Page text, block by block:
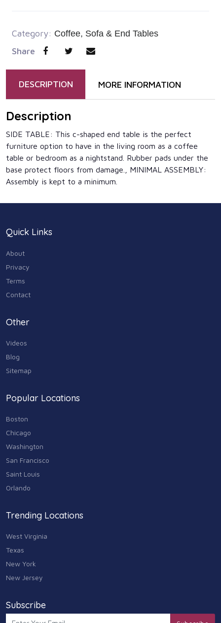
Category: Coffee, Sofa & End Tables
Share
DESCRIPTION MORE INFORMATION
Description
SIDE TABLE: This c-shaped end table is the perfect
furniture option to have in the living room as a coffee
table or bedroom as a nightstand. Rubber pads under the
base protect floors from damage., MINIMAL ASSEMBLY:
Assembly is kept to a minimum.
Quick Links
About
Privacy
Terms
Contact
Other
Videos
Blog
Sitemap
Popular Locations
Boston
Chicago
Washington
San Francisco
Saint Louis
Orlando
Trending Locations
West Virginia
Texas
New York
New Jersey
Subscribe